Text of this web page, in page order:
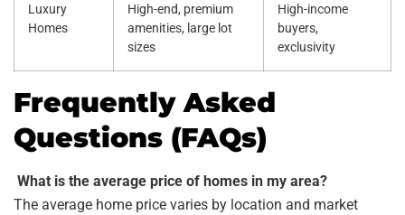
Luxury
Homes
High-end, premium
amenities, large lot
sizes
High-income
buyers,
exclusivity
Frequently Asked
Questions (FAQs)
What is the average price of homes in my area?
The average home price varies by location and market